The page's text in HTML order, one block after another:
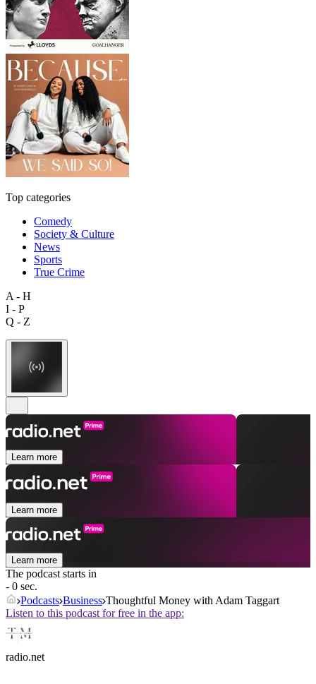
Top categories
Comedy
Society & Culture
News
Sports
True Crime
A - H
I - P
Q - Z
Learn more
Learn more
Learn more
The podcast starts in
- 0 sec.
Podcasts Business Thoughtful Money with Adam Taggart
Listen to this podcast for free in the app:
radio.net